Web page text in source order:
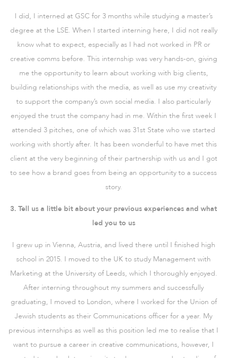
I did, I interned at GSC for 3 months while studying a master’s
degree at the LSE. When I started interning here, I did not really
know what to expect, especially as I had not worked in PR or
creative comms before. This internship was very hands-on, giving
me the opportunity to learn about working with big clients,
building relationships with the media, as well as use my creativity
to support the company’s own social media. I also particularly
enjoyed the trust the company had in me. Within the first week I
attended 3 pitches, one of which was 31st State who we started
working with shortly after. It has been wonderful to have met this
client at the very beginning of their partnership with us and I got
to see how a brand goes from being an opportunity to a success
story.
3. Tell us a little bit about your previous experiences and what
led you to us
I grew up in Vienna, Austria, and lived there until I finished high
school in 2015. I moved to the UK to study Management with
Marketing at the University of Leeds, which I thoroughly enjoyed.
After interning throughout my summers and successfully
graduating, I moved to London, where I worked for the Union of
Jewish students as their Communications officer for a year. My
previous internships as well as this position led me to realise that I
want to pursue a career in creative communications, however, I